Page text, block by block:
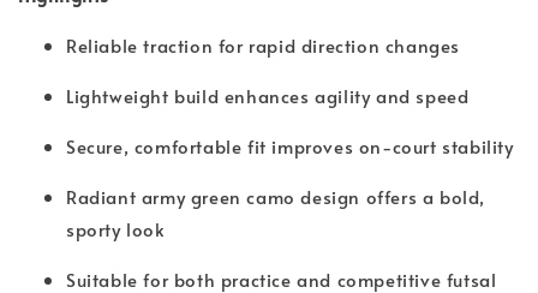
Reliable traction for rapid direction changes
Lightweight build enhances agility and speed
Secure, comfortable fit improves on-court stability
Radiant army green camo design offers a bold,
sporty look
Suitable for both practice and competitive futsal